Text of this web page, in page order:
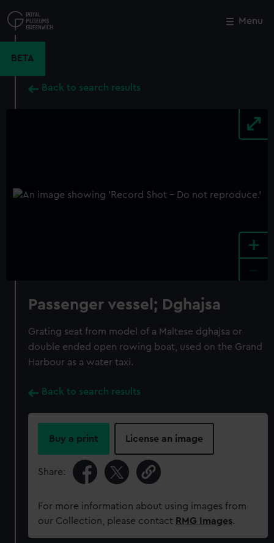
to
main
Menu
BETA
Back to search results
+
Passenger vessel; Dghajsa
Grating seat from model of a Maltese dghajsa or
double ended open rowing boat, used on the Grand
Harbour as a water taxi.
Back to search results
Buy a print License an image
Share:
For more information about using images from
our Collection, please contact RMG Images.
Close